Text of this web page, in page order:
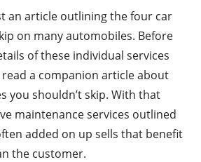
an article outlining the four car
on many automobiles. Before
of these individual services
a companion article about
you shouldn’t skip. With that
maintenance services outlined
added on up sells that benefit
the customer.